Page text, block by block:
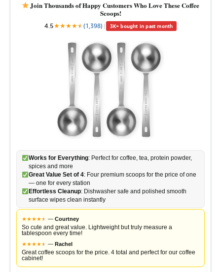
Join Thousands of Happy Customers Who Love These Coffee
Scoops!
4.5★★★★★
★(1,398) | 3K+ bought in past month
Works for Everything: Perfect for coffee, tea, protein powder,
spices and more
Great Value Set of 4: Four premium scoops for the price of one
— one for every station
Effortless Cleanup: Dishwasher safe and polished smooth
surface wipes clean instantly
★★★★★
★ — Courtney
So cute and great value. Lightweight but truly measure a
tablespoon every time!
★★★★★
★ — Rachel
Great coffee scoops for the price. 4 total and perfect for our coffee
cabinet!